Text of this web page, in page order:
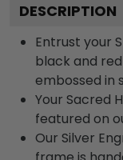
DESCRIPTION
Entrust your
black and
embossed in
Your Sacred
featured on
Our Silver